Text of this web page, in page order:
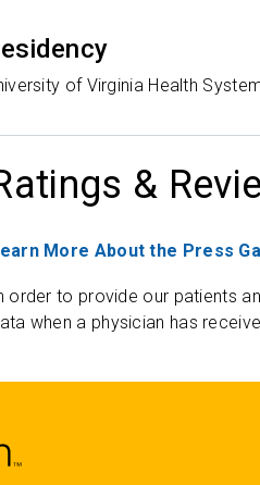
of Virginia Health
&
More About the Press
order to provide our patients
when a physician has